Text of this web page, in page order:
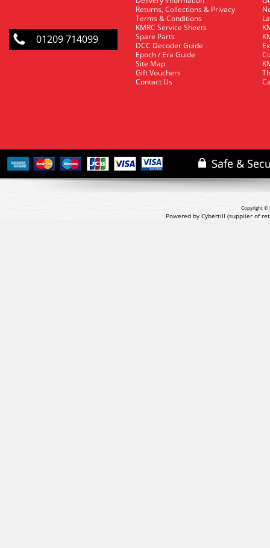
01209 714099
Returns, Collections & Privacy
Terms & Conditions
KMRC Service Sheets
Spare Parts
DCC Decoder Guide
Epoch / Era Guide
Site Map
Gift Vouchers
Contact Us
Copyright ©
Powered by Cybertill (supplier of